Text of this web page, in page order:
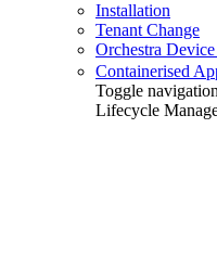
Installation
Tenant Change
Orchestra
Containerised
Toggle
Lifecycle